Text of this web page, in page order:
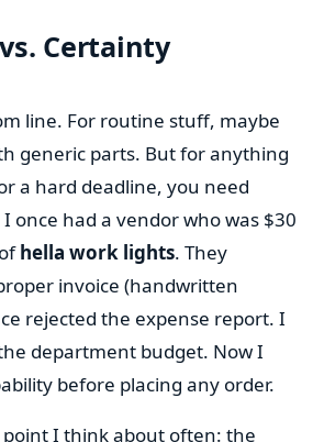
Certainty
line. For routine stuff, maybe
generic parts. But for anything
a hard deadline, you need
once had a vendor who was $30
hella work lights. They
invoice (handwritten
rejected the expense report. I
department budget. Now I
before placing any order.
point I think about often: the